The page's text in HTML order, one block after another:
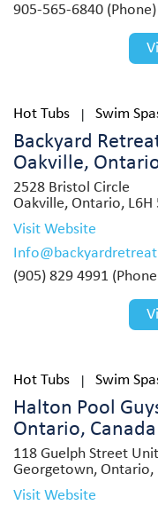
905-565-6840 (Phone)
Hot Tubs Swim
Backyard
Oakville,
2528 Bristol Circle
Oakville, Ontario, L6H
Visit Website
(905) 829 4991
Hot Tubs Swim
Halton Pool
Ontario, Canada
118 Guelph Street
Georgetown, Ontario,
Visit Website